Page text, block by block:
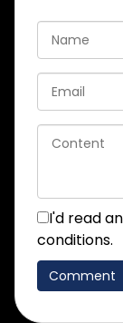
I'd read
conditions.